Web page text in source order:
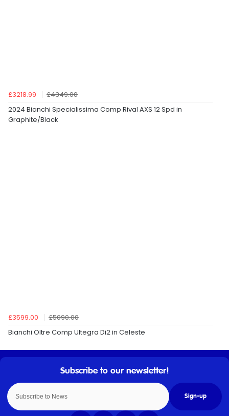
£3218.99
£4349.00
2024 Bianchi Specialissima Comp Rival AXS 12 Spd in
Graphite/Black
£3599.00
£5090.00
Bianchi Oltre Comp Ultegra Di2 in Celeste
Sign-up